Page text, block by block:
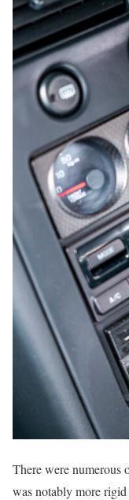
There were numerous
was notably more